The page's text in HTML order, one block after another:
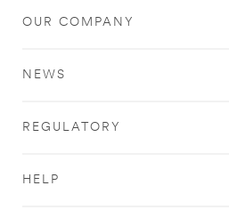
OUR COMPANY
NEWS
REGULATORY
HELP